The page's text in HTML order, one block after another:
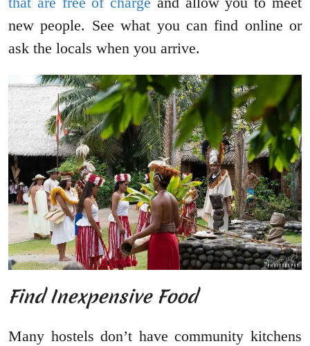
new people. See what you can find online or
ask the locals when you arrive.
Find Inexpensive Food
Many hostels don’t have community kitchens